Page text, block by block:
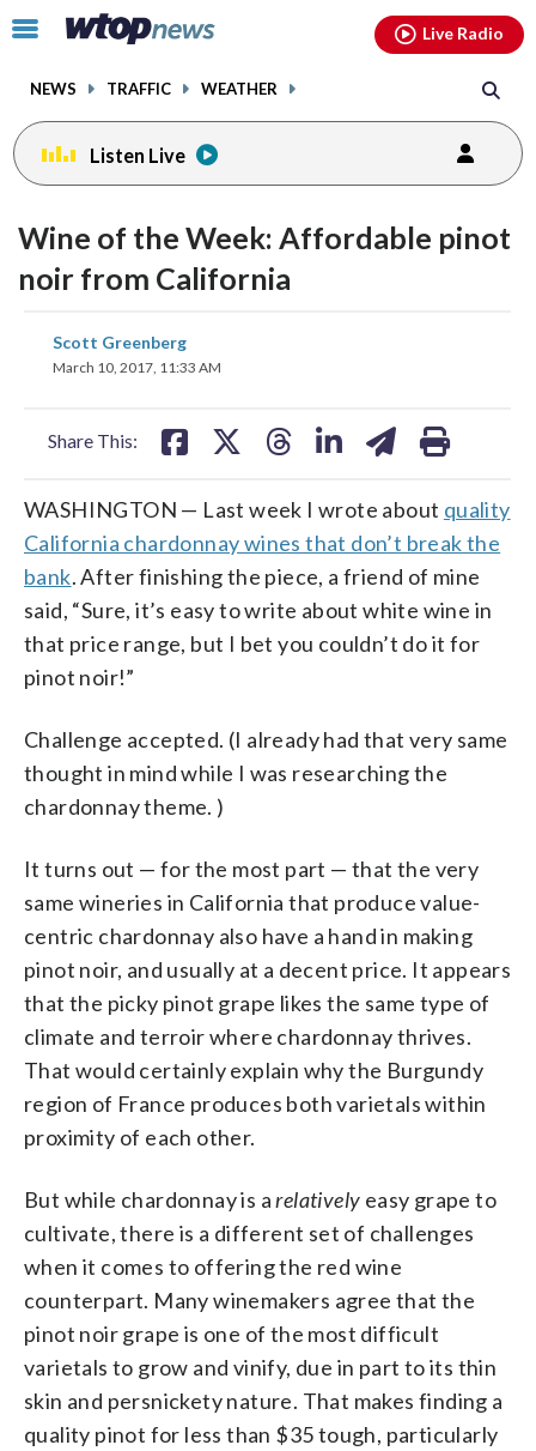
Click
toggle
menu.
NEWS TRAFFIC WEATHER
Live Radio
Listen Live
Wine of the Week: Affordable pinot
noir from California
Scott Greenberg
March 10, 2017, 11:33 AM
Share This:
on on
WASHINGTON — Last week I wrote about quality
California chardonnay wines that don’t break the
bank. After finishing the piece, a friend of mine
said, “Sure, it’s easy to write about white wine in
that price range, but I bet you couldn’t do it for
pinot noir!”
Challenge accepted. (I already had that very same
thought in mind while I was researching the
chardonnay theme. )
It turns out — for the most part — that the very
same wineries in California that produce value-
centric chardonnay also have a hand in making
pinot noir, and usually at a decent price. It appears
that the picky pinot grape likes the same type of
climate and terroir where chardonnay thrives.
That would certainly explain why the Burgundy
region of France produces both varietals within
proximity of each other.
But while chardonnay is arelatively easy grape to
cultivate, there is a different set of challenges
when it comes to offering the red wine
counterpart. Many winemakers agree that the
pinot noir grape is one of the most difficult
varietals to grow and vinify, due in part to its thin
skin and persnickety nature. That makes finding a
quality pinot for less than $35 tough, particularly
facebookinstagram youtubethreads